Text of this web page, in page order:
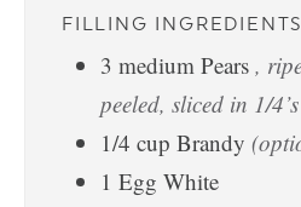
FILLING INGREDIENTS
3 medium Pears ,
peeled, sliced in 1/
1/4 cup Brandy
1 Egg White